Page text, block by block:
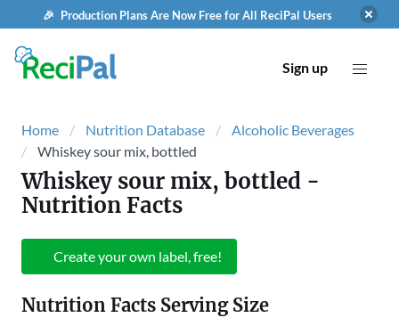
🎉 Production Plans Are Now Free for All ReciPal Users
Sign up
Home Nutrition Database
Alcoholic Beverages
Whiskey sour mix, bottled
Whiskey sour mix, bottled -
Nutrition Facts
Create your own label, free!
Nutrition Facts Serving Size